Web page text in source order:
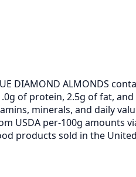
DIAMOND ALMONDS
of protein, 2.5g of fat,
minerals, and daily
USDA per-100g amounts
products sold in the